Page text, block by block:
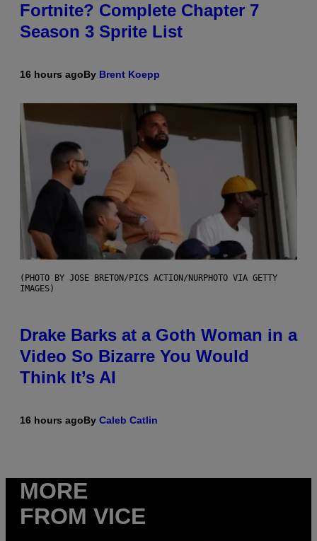
Fortnite? Complete Chapter 7
Season 3 Sprite List
16 hours agoBy Brent Koepp
(PHOTO BY JOSE BRETON/PICS ACTION/NURPHOTO VIA GETTY
IMAGES)
Drake Barks at a Goth Woman in a
Video So Bizarre You Would
Think It’s AI
16 hours agoBy Caleb Catlin
MORE
FROM VICE